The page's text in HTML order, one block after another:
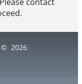
© 2026